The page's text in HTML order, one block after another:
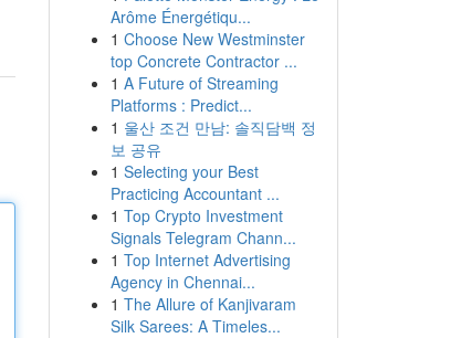
Arôme Énergétiqu...
1 Choose New Westminster
top Concrete Contractor ...
1 A Future of Streaming
Platforms : Predict...
1 울산 조건 만남: 솔직담백 정
보 공유
1 Selecting your Best
Practicing Accountant ...
1 Top Crypto Investment
Signals Telegram Chann...
1 Top Internet Advertising
Agency in Chennai...
1 The Allure of Kanjivaram
Silk Sarees: A Timeles...